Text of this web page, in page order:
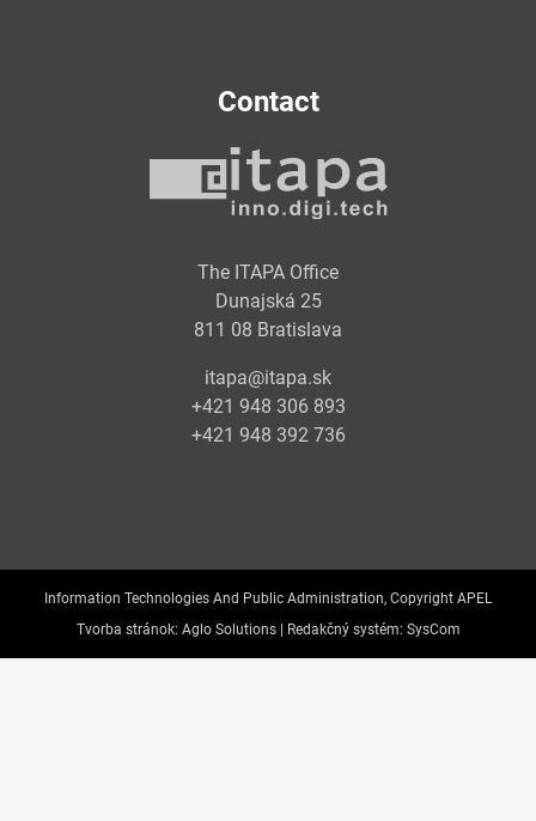
Contact
The ITAPA Office
Dunajská 25
811 08 Bratislava
itapa@itapa.sk
+421 948 306 893
+421 948 392 736
Information Technologies And Public Administration, Copyright APEL
Tvorba stránok: Aglo Solutions | Redakčný systém: SysCom